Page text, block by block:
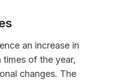
an increase in
of the year,
changes. The